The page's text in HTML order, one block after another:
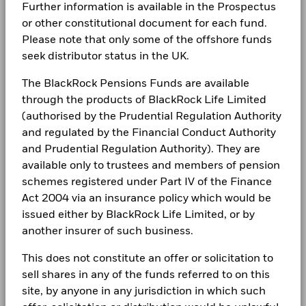
Further information is available in the Prospectus
or other constitutional document for each fund.
Please note that only some of the offshore funds
seek distributor status in the UK.
The BlackRock Pensions Funds are available
through the products of BlackRock Life Limited
(authorised by the Prudential Regulation Authority
and regulated by the Financial Conduct Authority
and Prudential Regulation Authority). They are
available only to trustees and members of pension
schemes registered under Part IV of the Finance
Act 2004 via an insurance policy which would be
issued either by BlackRock Life Limited, or by
another insurer of such business.
This does not constitute an offer or solicitation to
sell shares in any of the funds referred to on this
site, by anyone in any jurisdiction in which such
Comparator
Benchmark 2
-8.9 28.9
Performance is shown after deduction of ongoing charges.
The figures shown relate to past performance.Past
performance is not a reliable indicator of future performance.
Markets could develop very differently in the future. It can
help you to assess how the fund has been managed in the
Performance is shown on a Net Asset Value (NAV) basis, with
gross income reinvested where applicable. The return of your
investment may increase or decrease as a result of currency
fluctuations if your investment is made in a currency other
Blackrock
(English)
BlackRock Global Funds - Annual Report
(English)
BlackRock Global Funds - Annual report
(English)
BlackRock Global Funds - Annual Report
(English)
BlackRock Global Funds - Annual report and
audited financial statements (English)
BlackRock Global Funds - Annual report
(English)
Terms & conditions
Business continuity
Modern Slavery Statement
Best Ex policy and reports
s172 and Corporate Governance Statements
Financial Markets Standards Board (FMSB)
BIMUK FINSA Information Disclosure
Cookie Notice
Manage cookies